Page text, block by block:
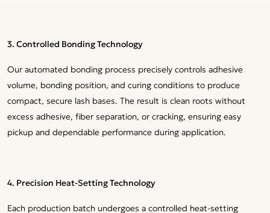
3. Controlled Bonding Technology
Our automated bonding process precisely controls adhesive
volume, bonding position, and curing conditions to produce
compact, secure lash bases. The result is clean roots without
excess adhesive, fiber separation, or cracking, ensuring easy
pickup and dependable performance during application.
4. Precision Heat-Setting Technology
Each production batch undergoes a controlled heat-setting